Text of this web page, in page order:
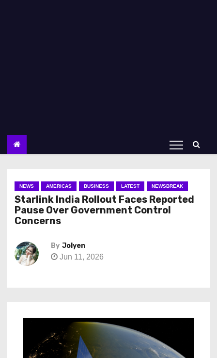
NEWS AMERICAS BUSINESS LATEST NEWSBREAK
Starlink India Rollout Faces Reported
Pause Over Government Control
Concerns
By Jolyen
Jun 11, 2026